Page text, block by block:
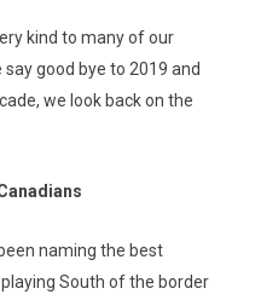
kind to many of our
good bye to 2019 and
we look back on the
naming the best
South of the border